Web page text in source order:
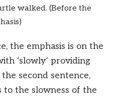
walked. (Before the
the emphasis is on the
‘slowly’ providing
second sentence,
to the slowness of the